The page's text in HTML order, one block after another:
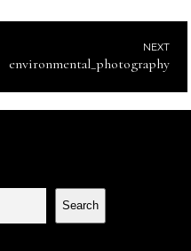
NEXT
environmental_photography
Search